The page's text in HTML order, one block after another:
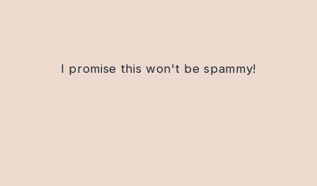
I promise this won't be spammy!